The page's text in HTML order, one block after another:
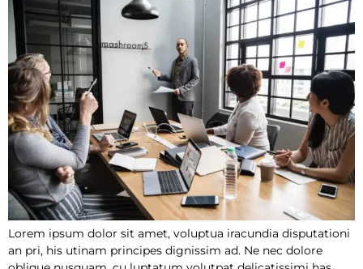
Lorem ipsum dolor sit amet, voluptua iracundia disputationi
an pri, his utinam principes dignissim ad. Ne nec dolore